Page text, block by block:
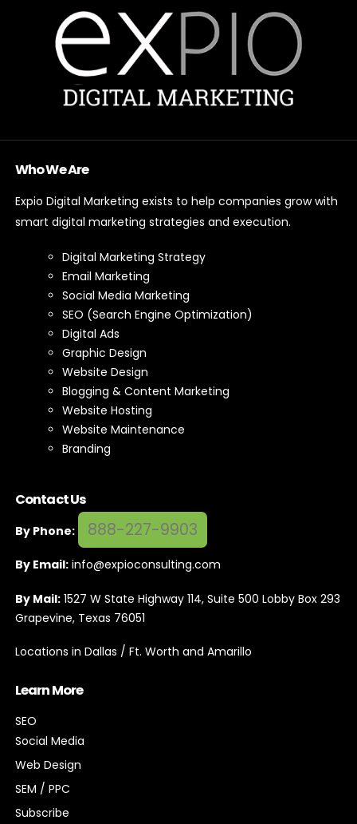
Who We Are
Expio Digital Marketing exists to help companies grow with
smart digital marketing strategies and execution.
Digital Marketing Strategy
Email Marketing
Social Media Marketing
SEO (Search Engine Optimization)
Digital Ads
Graphic Design
Website Design
Blogging & Content Marketing
Website Hosting
Website Maintenance
Branding
Contact Us
By Phone: 888-227-9903
By Email: info@expioconsulting.com
By Mail: 1527 W State Highway 114, Suite 500 Lobby Box 293
Grapevine, Texas 76051
Locations in Dallas / Ft. Worth and Amarillo
Learn More
SEO
Social Media
Web Design
SEM / PPC
Subscribe